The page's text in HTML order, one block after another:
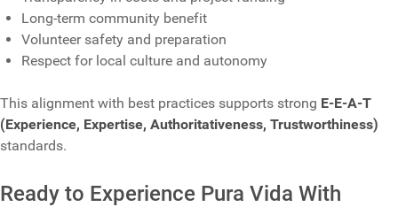
Long‑term community benefit
Volunteer safety and preparation
Respect for local culture and autonomy
This alignment with best practices supports strong E‑E‑A‑T
(Experience, Expertise, Authoritativeness, Trustworthiness)
standards.
Ready to Experience Pura Vida With